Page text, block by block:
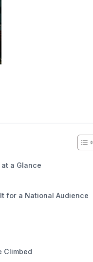
a Glance
for a National Audience
Climbed